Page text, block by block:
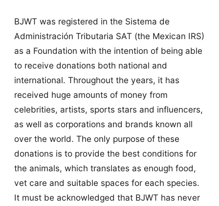
BJWT was registered in the Sistema de
Administración Tributaria SAT (the Mexican IRS)
as a Foundation with the intention of being able
to receive donations both national and
international. Throughout the years, it has
received huge amounts of money from
celebrities, artists, sports stars and influencers,
as well as corporations and brands known all
over the world. The only purpose of these
donations is to provide the best conditions for
the animals, which translates as enough food,
vet care and suitable spaces for each species.
It must be acknowledged that BJWT has never